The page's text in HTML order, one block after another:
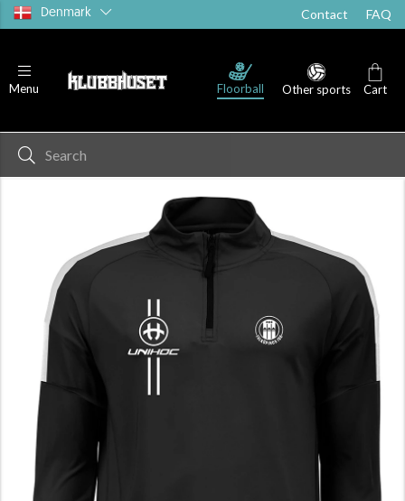
Denmark Contact FAQ
Menu Floorball Other sports Cart